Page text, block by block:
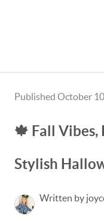
Published October
🍁 Fall Vibes,
Stylish
Written by